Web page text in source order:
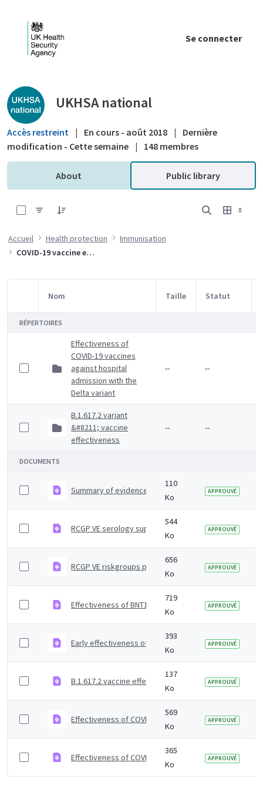
Se connecter
Public library - UKHSA national
UKHSA national
Accès restreint | En cours - août 2018 |
Dernière
modification - Cette semaine | 148 membres
About Public library
Accueil Health protection
Immunisation
COVID-19 vaccine effectiveness
Sélection d'article
Nom Taille Statut
RÉPERTOIRES
Effectiveness of
COVID-19 vaccines
against hospital
admission with the
Delta variant
-- --
B.1.617.2 variant
&#8211; vaccine
effectiveness
-- --
DOCUMENTS
Summary of evidence on vaccine effectiveness
110
Ko
APPROUVÉ
RCGP VE serology supplementary material
544
Ko
APPROUVÉ
RCGP VE riskgroups paper
656
Ko
APPROUVÉ
Effectiveness of BNT162b2 mRNA and ChAdOx1
719
Ko
APPROUVÉ
Early effectiveness of COVID vaccines
393
Ko
APPROUVÉ
B.1.617.2 vaccine effectiveness supplementary figures
137
Ko
APPROUVÉ
Effectiveness of COVID-19 vaccines against
569
Ko
APPROUVÉ
Effectiveness of COVID-19 vaccines against Omicron
365
Ko
APPROUVÉ